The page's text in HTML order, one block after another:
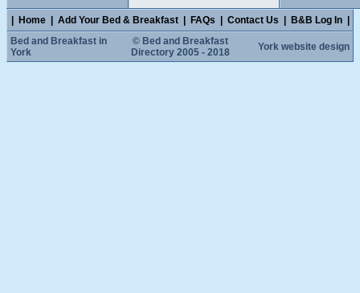
Home Add Your Bed & Breakfast FAQs Contact Us B&B Log In
Bed and Breakfast in
York
© Bed and Breakfast
Directory 2005 - 2018
York website design